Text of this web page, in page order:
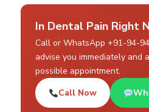
In Dental Pain Right
Call or WhatsApp +91-94-
advise you immediately and
possible appointment.
Call Now